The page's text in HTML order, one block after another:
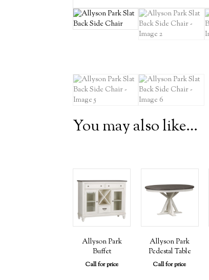
You may also like…
Allyson Park
Buffet
Call for price
Allyson Park
Pedestal Table
Call for price